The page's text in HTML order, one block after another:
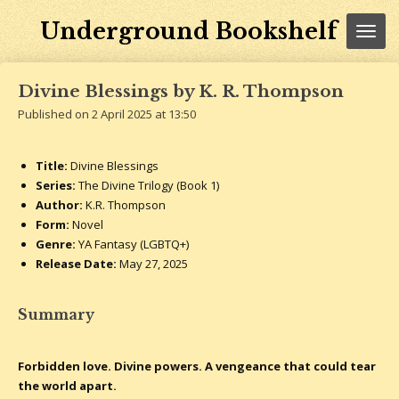
Underground Bookshelf
Divine Blessings by K. R. Thompson
Published on 2 April 2025 at 13:50
Title: Divine Blessings
Series: The Divine Trilogy (Book 1)
Author: K.R. Thompson
Form: Novel
Genre: YA Fantasy (LGBTQ+)
Release Date: May 27, 2025
Summary
Forbidden love. Divine powers. A vengeance that could tear
the world apart.